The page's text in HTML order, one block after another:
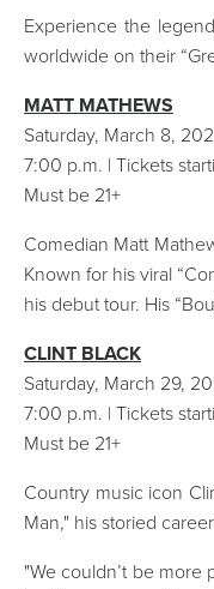
Experience the
worldwide on their
MATT MATHEWS
Saturday, March 8,
7:00 p.m. | Tickets
Must be 21+
Comedian Matt
Known for his viral
his debut tour. His
CLINT BLACK
Saturday, March 29,
7:00 p.m. | Tickets
Must be 21+
Country music icon
Man," his storied
"We couldn’t be